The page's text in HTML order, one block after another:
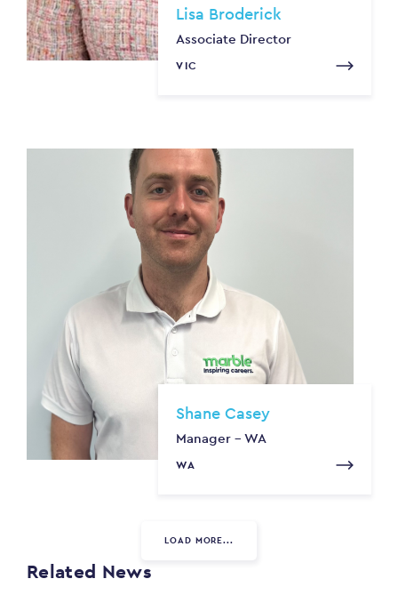
Lisa Broderick
Associate Director
VIC
Shane Casey
Manager - WA
WA
LOAD MORE...
Related News